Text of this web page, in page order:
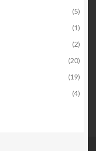
(5)
(1)
(2)
(20)
(19)
(4)